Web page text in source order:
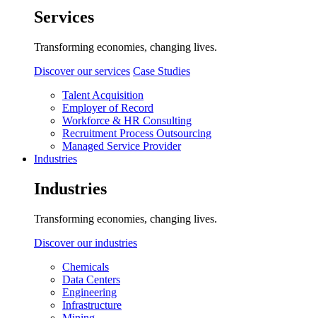
Services
Transforming economies, changing lives.
Discover our services Case Studies
Talent Acquisition
Employer of Record
Workforce & HR Consulting
Recruitment Process Outsourcing
Managed Service Provider
Industries
Industries
Transforming economies, changing lives.
Discover our industries
Chemicals
Data Centers
Engineering
Infrastructure